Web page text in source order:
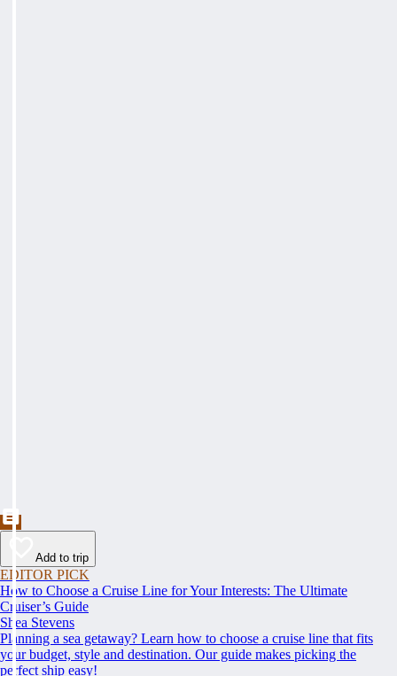
Add to trip
EDITOR PICK
How to Choose a Cruise Line for Your Interests: The Ultimate
Cruiser’s Guide
Shea Stevens
Planning a sea getaway? Learn how to choose a cruise line that fits
your budget, style and destination. Our guide makes picking the
perfect ship easy!